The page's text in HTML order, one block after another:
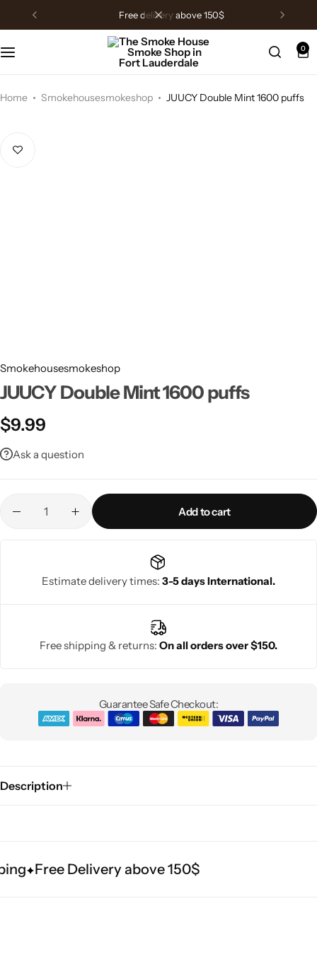
free delivery above 150$
0
Home Smokehousesmokeshop JUUCY Double Mint 1600 puffs
Smokehousesmokeshop
JUUCY Double Mint 1600 puffs
$9.99
Ask a question
Add to cart
Estimate delivery times: 3-5 days International.
Free shipping & returns: On all orders over $150.
Guarantee Safe Checkout:
Description
Free Delivery above 150$